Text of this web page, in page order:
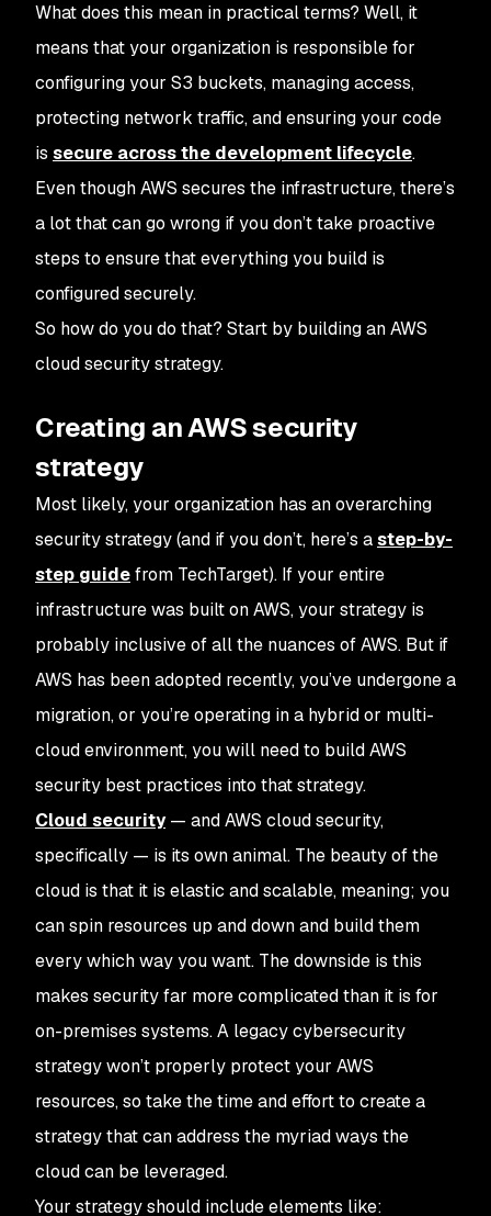
What does this mean in practical terms? Well, it
means that your organization is responsible for
configuring your S3 buckets, managing access,
protecting network traffic, and ensuring your code
is secure across the development lifecycle.
Even though AWS secures the infrastructure, there’s
a lot that can go wrong if you don’t take proactive
steps to ensure that everything you build is
configured securely.
So how do you do that? Start by building an AWS
cloud security strategy.
Creating an AWS security
strategy
Most likely, your organization has an overarching
security strategy (and if you don’t, here’s astep-by-
step guidefrom TechTarget). If your entire
infrastructure was built on AWS, your strategy is
probably inclusive of all the nuances of AWS. But if
AWS has been adopted recently, you’ve undergone a
migration, or you’re operating in a hybrid or multi-
cloud environment, you will need to build AWS
security best practices into that strategy.
Cloud security— and AWS cloud security,
specifically — is its own animal. The beauty of the
cloud is that it is elastic and scalable, meaning; you
can spin resources up and down and build them
every which way you want. The downside is this
makes security far more complicated than it is for
on-premises systems. A legacy cybersecurity
strategy won’t properly protect your AWS
resources, so take the time and effort to create a
strategy that can address the myriad ways the
cloud can be leveraged.
Your strategy should include elements like: